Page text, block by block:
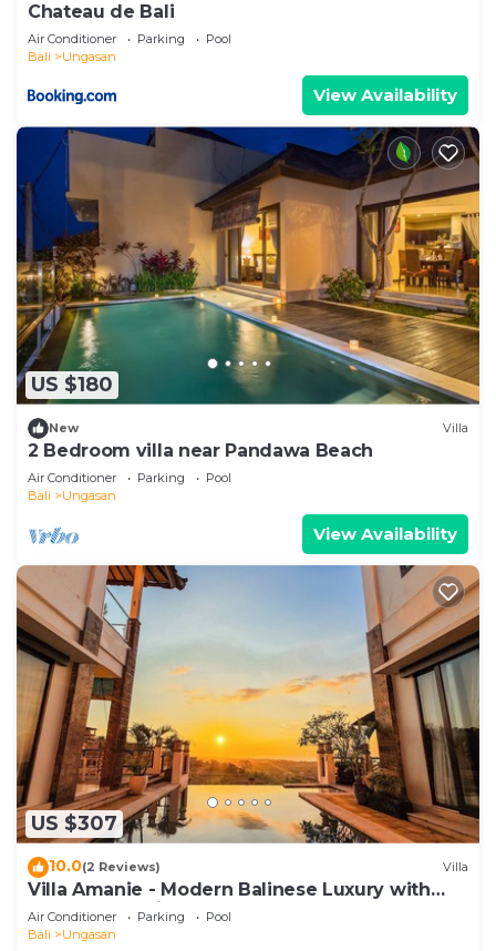
Chateau de Bali
Air Conditioner Parking
Pool
Bali
Ungasan
View Availability
US $180
New Villa
2 Bedroom villa near Pandawa Beach
Air Conditioner Parking
Pool
Bali
Ungasan
View Availability
US $307
10.0(2 Reviews) Villa
Villa Amanie - Modern Balinese Luxury with
Spectacular Views
Air Conditioner Parking
Pool
Bali
Ungasan